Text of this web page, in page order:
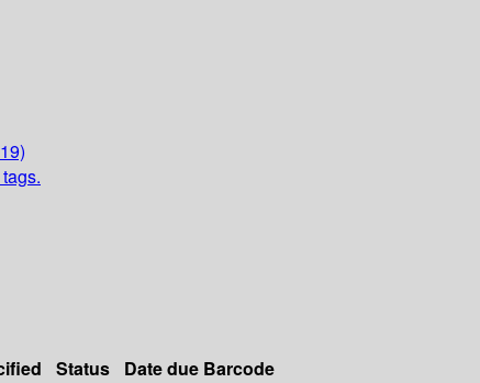
Status Date due Barcode